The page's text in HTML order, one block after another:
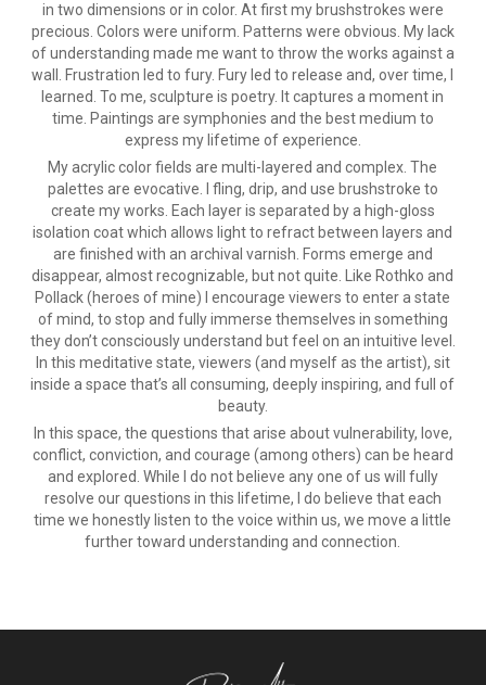
in two dimensions or in color. At first my brushstrokes were
precious. Colors were uniform. Patterns were obvious. My lack
of understanding made me want to throw the works against a
wall. Frustration led to fury. Fury led to release and, over time, I
learned. To me, sculpture is poetry. It captures a moment in
time. Paintings are symphonies and the best medium to
express my lifetime of experience.
My acrylic color fields are multi-layered and complex. The
palettes are evocative. I fling, drip, and use brushstroke to
create my works. Each layer is separated by a high-gloss
isolation coat which allows light to refract between layers and
are finished with an archival varnish. Forms emerge and
disappear, almost recognizable, but not quite. Like Rothko and
Pollack (heroes of mine) I encourage viewers to enter a state
of mind, to stop and fully immerse themselves in something
they don’t consciously understand but feel on an intuitive level.
In this meditative state, viewers (and myself as the artist), sit
inside a space that’s all consuming, deeply inspiring, and full of
beauty.
In this space, the questions that arise about vulnerability, love,
conflict, conviction, and courage (among others) can be heard
and explored. While I do not believe any one of us will fully
resolve our questions in this lifetime, I do believe that each
time we honestly listen to the voice within us, we move a little
further toward understanding and connection.